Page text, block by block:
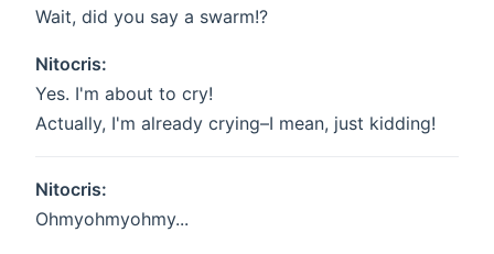
Wait, did you say a swarm!?
Nitocris:
Yes. I'm about to cry!
Actually, I'm already crying–I mean, just kidding!
Nitocris:
Ohmyohmyohmy...